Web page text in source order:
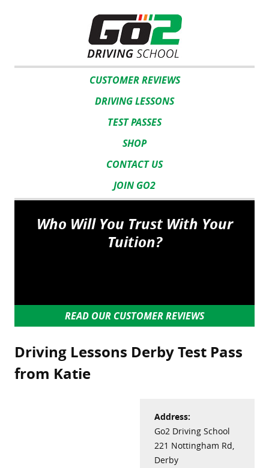
CUSTOMER REVIEWS
DRIVING LESSONS
TEST PASSES
SHOP
CONTACT US
JOIN GO2
Who Will You Trust With Your
Tuition?
READ OUR CUSTOMER REVIEWS
Driving Lessons Derby Test Pass
from Katie
Address:
Go2 Driving School
221 Nottingham Rd,
Derby